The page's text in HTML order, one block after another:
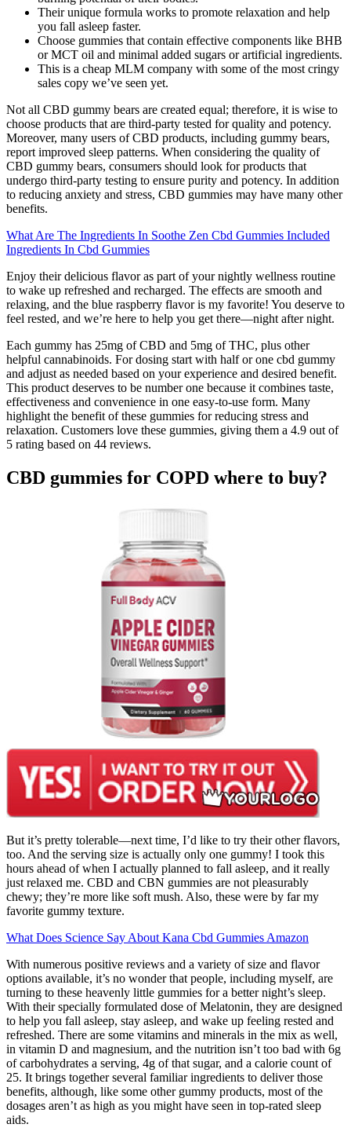
Their unique formula works to promote relaxation and help
you fall asleep faster.
Choose gummies that contain effective components like BHB
or MCT oil and minimal added sugars or artificial ingredients.
This is a cheap MLM company with some of the most cringy
sales copy we’ve seen yet.
Not all CBD gummy bears are created equal; therefore, it is wise to
choose products that are third-party tested for quality and potency.
Moreover, many users of CBD products, including gummy bears,
report improved sleep patterns. When considering the quality of
CBD gummy bears, consumers should look for products that
undergo third-party testing to ensure purity and potency. In addition
to reducing anxiety and stress, CBD gummies may have many other
benefits.
What Are The Ingredients In Soothe Zen Cbd Gummies Included
Ingredients In Cbd Gummies
Enjoy their delicious flavor as part of your nightly wellness routine
to wake up refreshed and recharged. The effects are smooth and
relaxing, and the blue raspberry flavor is my favorite! You deserve to
feel rested, and we’re here to help you get there—night after night.
Each gummy has 25mg of CBD and 5mg of THC, plus other
helpful cannabinoids. For dosing start with half or one cbd gummy
and adjust as needed based on your experience and desired benefit.
This product deserves to be number one because it combines taste,
effectiveness and convenience in one easy-to-use form. Many
highlight the benefit of these gummies for reducing stress and
relaxation. Customers love these gummies, giving them a 4.9 out of
5 rating based on 44 reviews.
CBD gummies for COPD where to buy?
But it’s pretty tolerable—next time, I’d like to try their other flavors,
too. And the serving size is actually only one gummy! I took this
hours ahead of when I actually planned to fall asleep, and it really
just relaxed me. CBD and CBN gummies are not pleasurably
chewy; they’re more like soft mush. Also, these were by far my
favorite gummy texture.
What Does Science Say About Kana Cbd Gummies Amazon
With numerous positive reviews and a variety of size and flavor
options available, it’s no wonder that people, including myself, are
turning to these heavenly little gummies for a better night’s sleep.
With their specially formulated dose of Melatonin, they are designed
to help you fall asleep, stay asleep, and wake up feeling rested and
refreshed. There are some vitamins and minerals in the mix as well,
in vitamin D and magnesium, and the nutrition isn’t too bad with 6g
of carbohydrates a serving, 4g of that sugar, and a calorie count of
25. It brings together several familiar ingredients to deliver those
benefits, although, like some other gummy products, most of the
dosages aren’t as high as you might have seen in top-rated sleep
aids.